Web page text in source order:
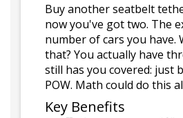
Buy another seatbelt
now you've got two. The
number of cars you have.
that? You actually have
still has you covered: just
POW. Math could do this
Key Benefits